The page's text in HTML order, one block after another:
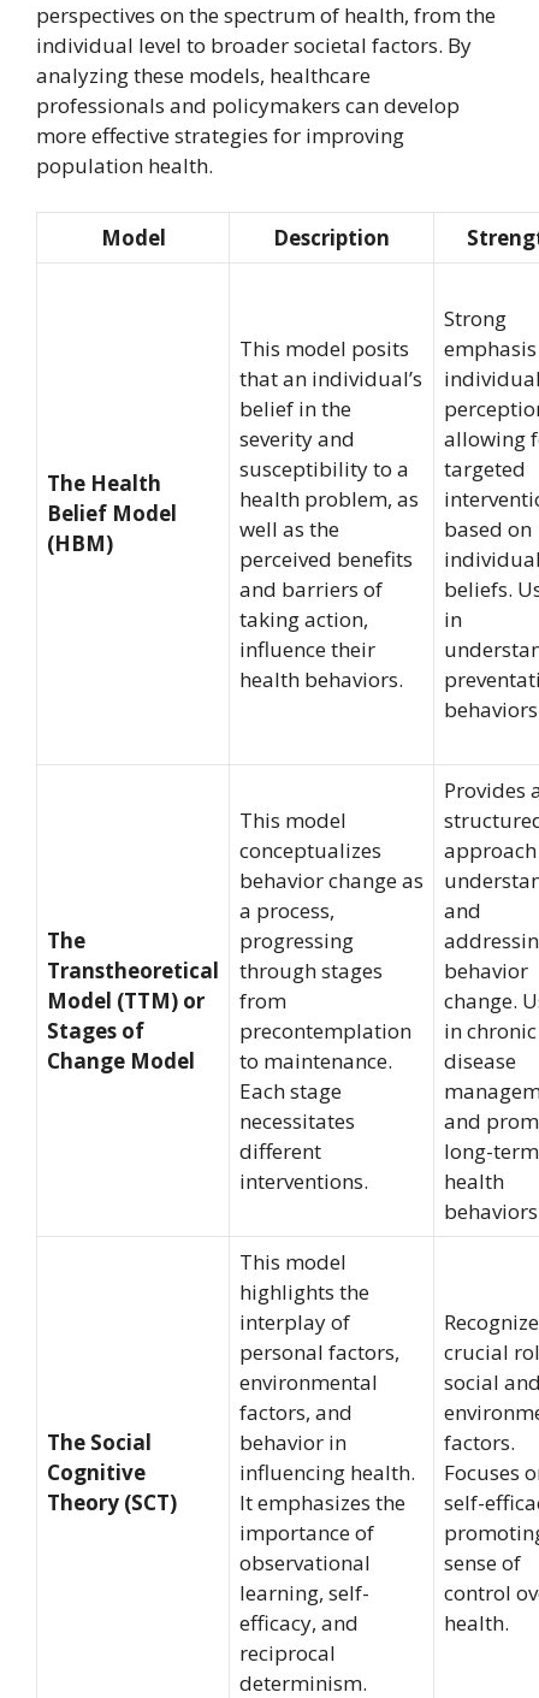
perspectives on the spectrum of health, from the
individual level to broader societal factors. By
analyzing these models, healthcare
professionals and policymakers can develop
more effective strategies for improving
population health.
Model Description
The Health
Belief Model
(HBM)
This model posits
that an individual’s
belief in the
severity and
susceptibility to a
health problem, as
well as the
perceived benefits
and barriers of
taking action,
influence their
health behaviors.
Strong
allowing
targeted
based on
beliefs.
in
The
Transtheoretical
Model (TTM) or
Stages of
Change Model
This model
conceptualizes
behavior change as
a process,
progressing
through stages
from
precontemplation
to maintenance.
Each stage
necessitates
different
interventions.
Provides
and
behavior
change.
in chronic
disease
and
long-term
health
The Social
Cognitive
Theory (SCT)
This model
highlights the
interplay of
personal factors,
environmental
factors, and
behavior in
influencing health.
It emphasizes the
importance of
observational
learning, self-
efficacy, and
reciprocal
determinism.
crucial
social
factors.
Focuses
self-
sense of
control
health.